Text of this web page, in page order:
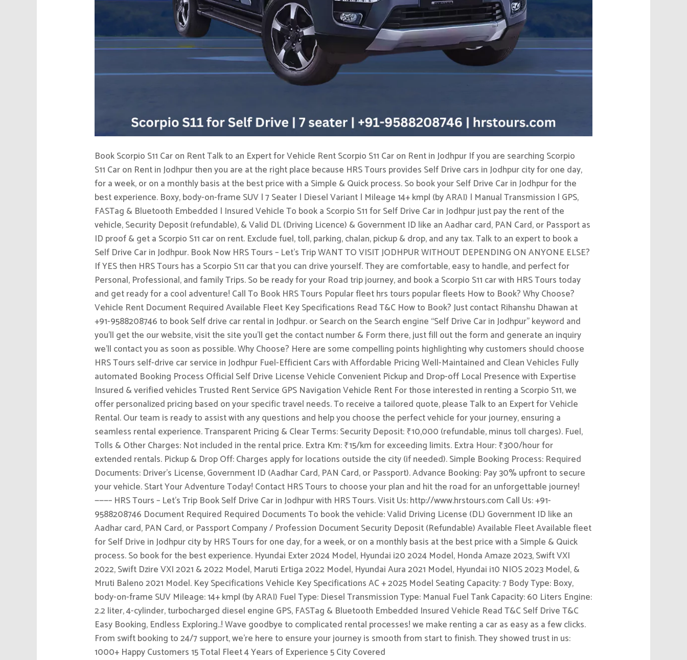
Book Scorpio S11 Car on Rent Talk to an Expert for Vehicle Rent Scorpio S11 Car on Rent in Jodhpur If you are searching Scorpio
S11 Car on Rent in Jodhpur then you are at the right place because HRS Tours provides Self Drive cars in Jodhpur city for one day,
for a week, or on a monthly basis at the best price with a Simple & Quick process. So book your Self Drive Car in Jodhpur for the
best experience. Boxy, body-on-frame SUV | 7 Seater | Diesel Variant | Mileage 14+ kmpl (by ARAI) | Manual Transmission | GPS,
FASTag & Bluetooth Embedded | Insured Vehicle To book a Scorpio S11 for Self Drive Car in Jodhpur just pay the rent of the
vehicle, Security Deposit (refundable), & Valid DL (Driving Licence) & Government ID like an Aadhar card, PAN Card, or Passport as
ID proof & get a Scorpio S11 car on rent. Exclude fuel, toll, parking, chalan, pickup & drop, and any tax. Talk to an expert to book a
Self Drive Car in Jodhpur. Book Now HRS Tours – Let’s Trip WANT TO VISIT JODHPUR WITHOUT DEPENDING ON ANYONE ELSE?
If YES then HRS Tours has a Scorpio S11 car that you can drive yourself. They are comfortable, easy to handle, and perfect for
Personal, Professional, and family Trips. So be ready for your Road trip journey, and book a Scorpio S11 car with HRS Tours today
and get ready for a cool adventure! Call To Book HRS Tours Popular fleet hrs tours popular fleets How to Book? Why Choose?
Vehicle Rent Document Required Available Fleet Key Specifications Read T&C How to Book? Just contact Rihanshu Dhawan at
+91-9588208746 to book Self drive car rental in Jodhpur. or Search on the Search engine “Self Drive Car in Jodhpur” keyword and
you’ll get the our website, visit the site you’ll get the contact number & Form there, just fill out the form and generate an inquiry
we’ll contact you as soon as possible. Why Choose? Here are some compelling points highlighting why customers should choose
HRS Tours self-drive car service in Jodhpur Fuel-Efficient Cars with Affordable Pricing Well-Maintained and Clean Vehicles Fully
automated Booking Process Official Self Drive License Vehicle Convenient Pickup and Drop-off Local Presence with Expertise
Insured & verified vehicles Trusted Rent Service GPS Navigation Vehicle Rent For those interested in renting a Scorpio S11, we
offer personalized pricing based on your specific travel needs. To receive a tailored quote, please Talk to an Expert for Vehicle
Rental. Our team is ready to assist with any questions and help you choose the perfect vehicle for your journey, ensuring a
seamless rental experience. Transparent Pricing & Clear Terms: Security Deposit: ₹10,000 (refundable, minus toll charges). Fuel,
Tolls & Other Charges: Not included in the rental price. Extra Km: ₹15/km for exceeding limits. Extra Hour: ₹300/hour for
extended rentals. Pickup & Drop Off: Charges apply for locations outside the city (if needed). Simple Booking Process: Required
Documents: Driver’s License, Government ID (Aadhar Card, PAN Card, or Passport). Advance Booking: Pay 30% upfront to secure
your vehicle. Start Your Adventure Today! Contact HRS Tours to choose your plan and hit the road for an unforgettable journey!
———– HRS Tours – Let’s Trip Book Self Drive Car in Jodhpur with HRS Tours. Visit Us: http://www.hrstours.com Call Us: +91-
9588208746 Document Required Required Documents To book the vehicle: Valid Driving License (DL) Government ID like an
Aadhar card, PAN Card, or Passport Company / Profession Document Security Deposit (Refundable) Available Fleet Available fleet
for Self Drive in Jodhpur city by HRS Tours for one day, for a week, or on a monthly basis at the best price with a Simple & Quick
process. So book for the best experience. Hyundai Exter 2024 Model, Hyundai i20 2024 Model, Honda Amaze 2023, Swift VXI
2022, Swift Dzire VXI 2021 & 2022 Model, Maruti Ertiga 2022 Model, Hyundai Aura 2021 Model, Hyundai i10 NIOS 2023 Model, &
Mruti Baleno 2021 Model. Key Specifications Vehicle Key Specifications AC + 2025 Model Seating Capacity: 7 Body Type: Boxy,
body-on-frame SUV Mileage: 14+ kmpl (by ARAI) Fuel Type: Diesel Transmission Type: Manual Fuel Tank Capacity: 60 Liters Engine:
2.2 liter, 4-cylinder, turbocharged diesel engine GPS, FASTag & Bluetooth Embedded Insured Vehicle Read T&C Self Drive T&C
Easy Booking, Endless Exploring..! Wave goodbye to complicated rental processes! we make renting a car as easy as a few clicks.
From swift booking to 24/7 support, we’re here to ensure your journey is smooth from start to finish. They showed trust in us:
1000+ Happy Customers 15 Total Fleet 4 Years of Experience 5 City Covered